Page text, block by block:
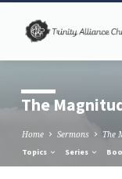
The
Home Sermons The
Topics Series